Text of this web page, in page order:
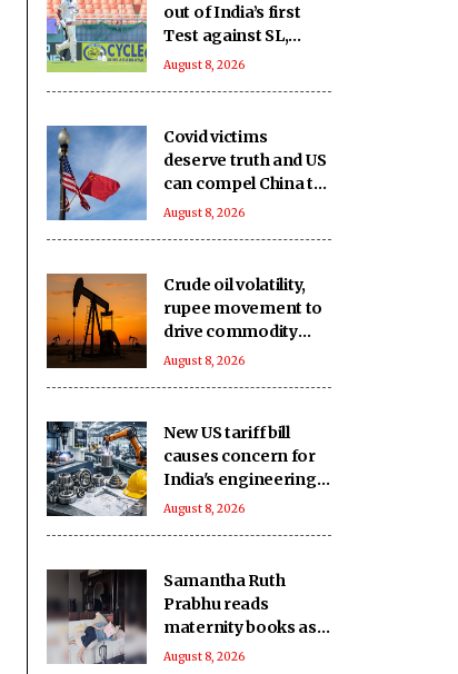
out of India’s first
Test against SL,
second game
August 8, 2026
Covid victims
deserve truth and US
can compel China to
reveal its true origin:
August 8, 2026
Crude oil volatility,
rupee movement to
drive commodity
markets next week:
August 8, 2026
New US tariff bill
causes concern for
India's engineering
exports: Industry
August 8, 2026
Samantha Ruth
Prabhu reads
maternity books as
she prepares to
August 8, 2026